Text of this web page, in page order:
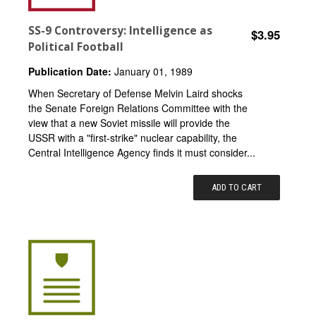
SS-9 Controversy: Intelligence as
Political Football
$3.95
Publication Date: January 01, 1989
When Secretary of Defense Melvin Laird shocks
the Senate Foreign Relations Committee with the
view that a new Soviet missile will provide the
USSR with a "first-strike" nuclear capability, the
Central Intelligence Agency finds it must consider...
ADD TO CART